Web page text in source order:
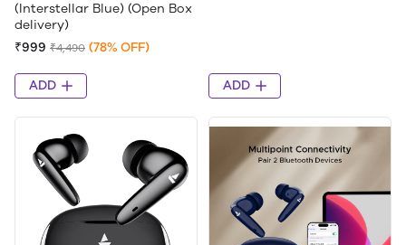
(Interstellar Blue) (Open Box
delivery)
₹999 ₹4,490 (78% OFF)
ADD ADD